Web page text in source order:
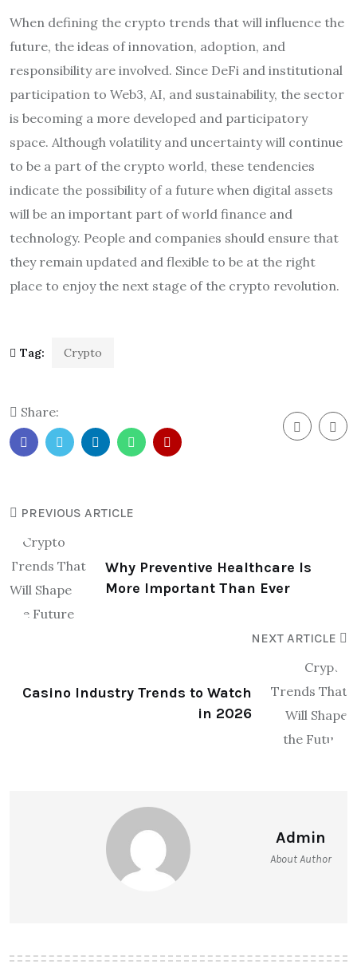
When defining the crypto trends that will influence the
future, the ideas of innovation, adoption, and
responsibility are involved. Since DeFi and institutional
participation to Web3, AI, and sustainability, the sector
is becoming a more developed and participatory
space. Although volatility and uncertainty will continue
to be a part of the crypto world, these tendencies
indicate the possibility of a future when digital assets
will be an important part of world finance and
technology. People and companies should ensure that
they remain updated and flexible to be at the right
place to enjoy the next stage of the crypto revolution.
Tag: Crypto
Share:
PREVIOUS ARTICLE
Why Preventive Healthcare Is
More Important Than Ever
NEXT ARTICLE
Casino Industry Trends to Watch
in 2026
Admin
About Author